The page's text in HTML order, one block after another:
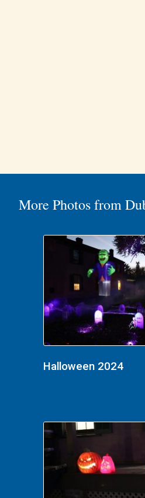
More Photos from
Halloween 2024